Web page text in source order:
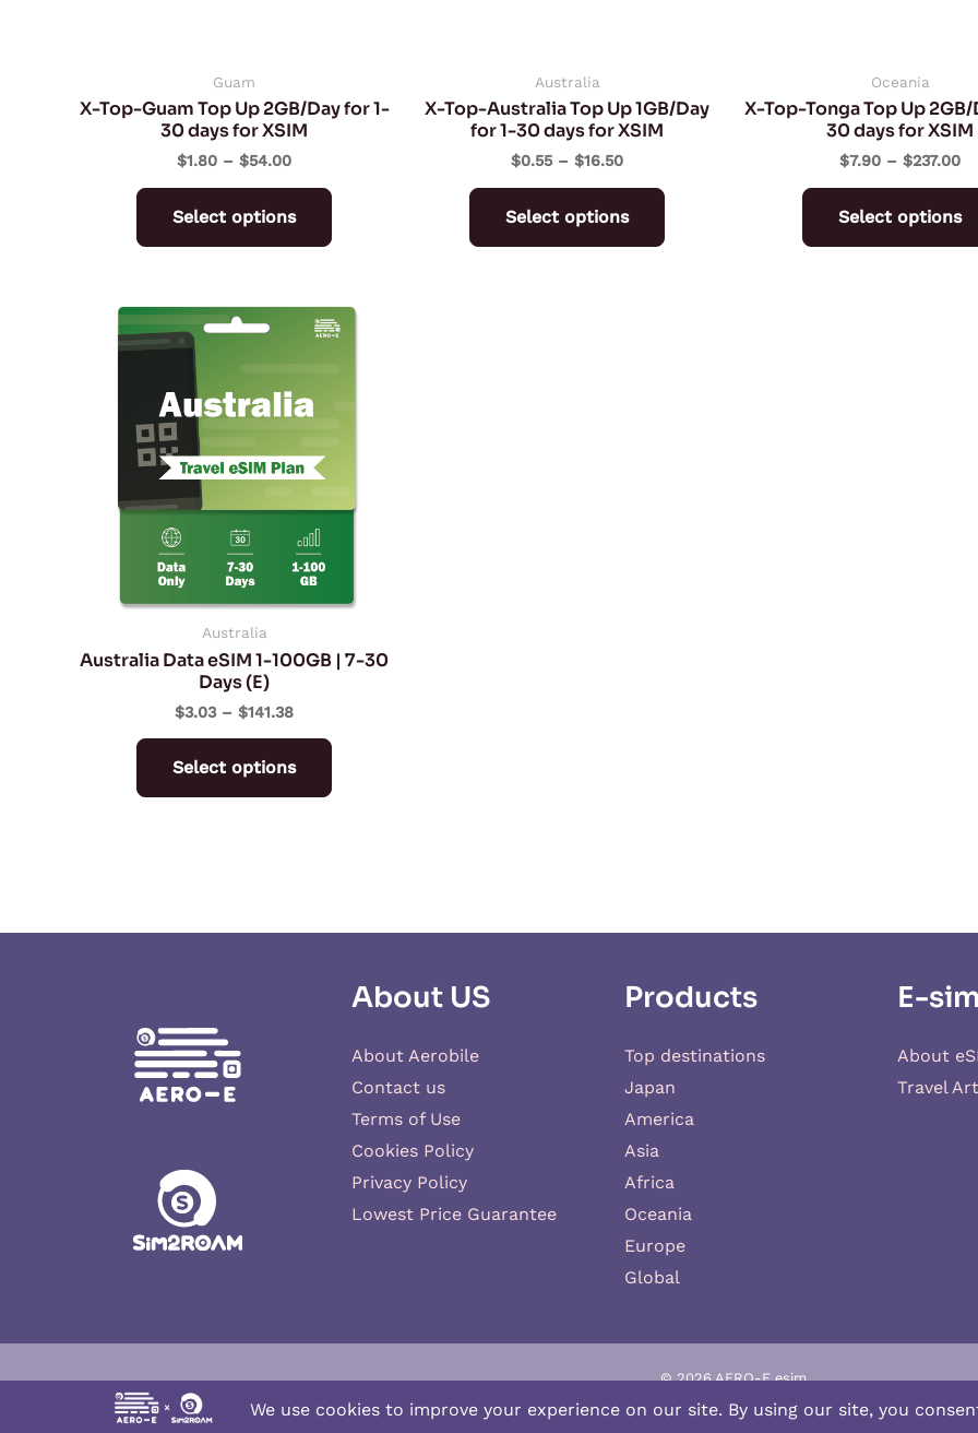
Guam
X-Top-Guam Top Up 2GB/Day for 1-
30 days for XSIM
$1.80 – $54.00
Select options
the
Australia
X-Top-Australia Top Up 1GB/Day
for 1-30 days for XSIM
$0.55 – $16.50
Select options
the
Oceania
X-Top-Tonga Top Up 2GB/
30 days for XSIM
$7.90 – $237.00
Select options
Australia
Australia Data eSIM 1-100GB | 7-30
Days (E)
$3.03 – $141.38
Price
range:
Select options
This
options
chosen
the
About US
About Aerobile
Contact us
Terms of Use
Cookies Policy
Privacy Policy
Lowest Price Guarantee
Products
Top destinations
Japan
America
Asia
Africa
Oceania
Europe
Global
E-
About
Travel
© 2026 AERO-E esim
Aero-Eis a website operated byAerobile, featuring the brand SIM2ROAM